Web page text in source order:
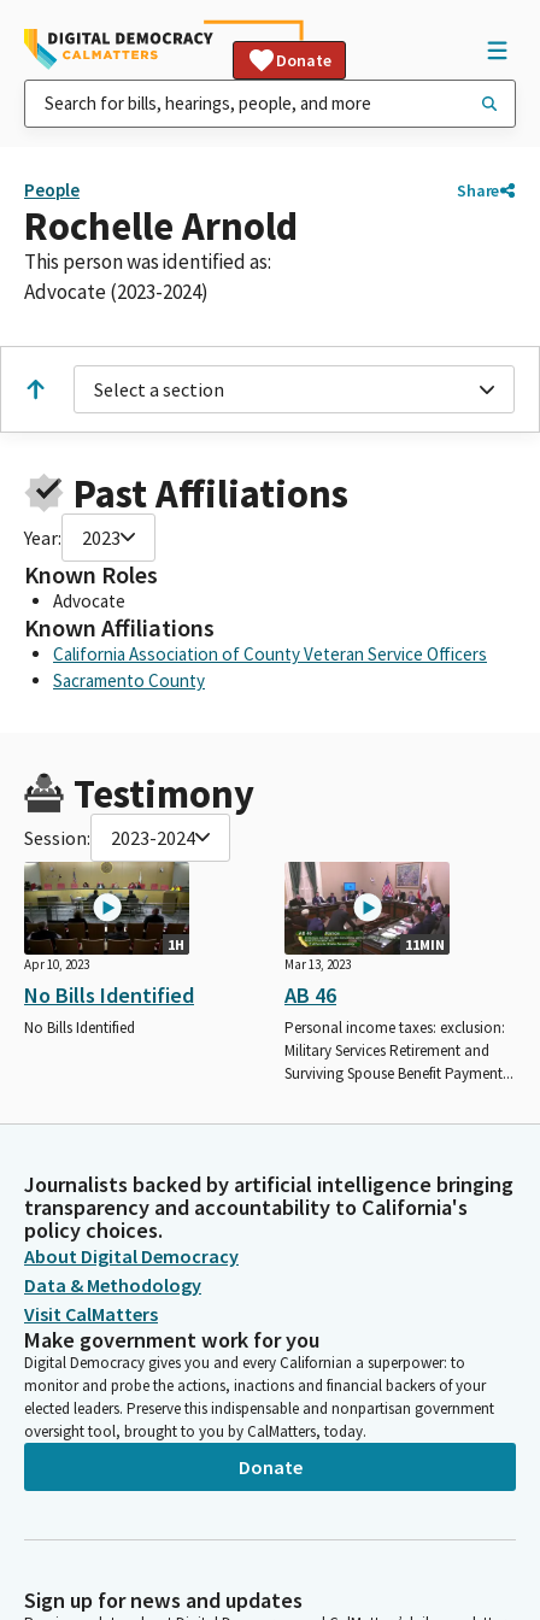
Donate
People Share
Rochelle Arnold
This person was identified as:
Advocate (2023-2024)
Select a section
Past Affiliations
Year: 2023
Known Roles
Advocate
Known Affiliations
California Association of County Veteran Service Officers
Sacramento County
Testimony
Session: 2023-2024
1H
Apr 10, 2023
No Bills Identified
No Bills Identified
11MIN
Mar 13, 2023
AB 46
Personal income taxes: exclusion:
Military Services Retirement and
Surviving Spouse Benefit Payment...
Journalists backed by artificial intelligence bringing
transparency and accountability to California's
policy choices.
About Digital Democracy
Data & Methodology
Visit CalMatters
Make government work for you
Digital Democracy gives you and every Californian a superpower: to
monitor and probe the actions, inactions and financial backers of your
elected leaders. Preserve this indispensable and nonpartisan government
oversight tool, brought to you by CalMatters, today.
Donate
Sign up for news and updates